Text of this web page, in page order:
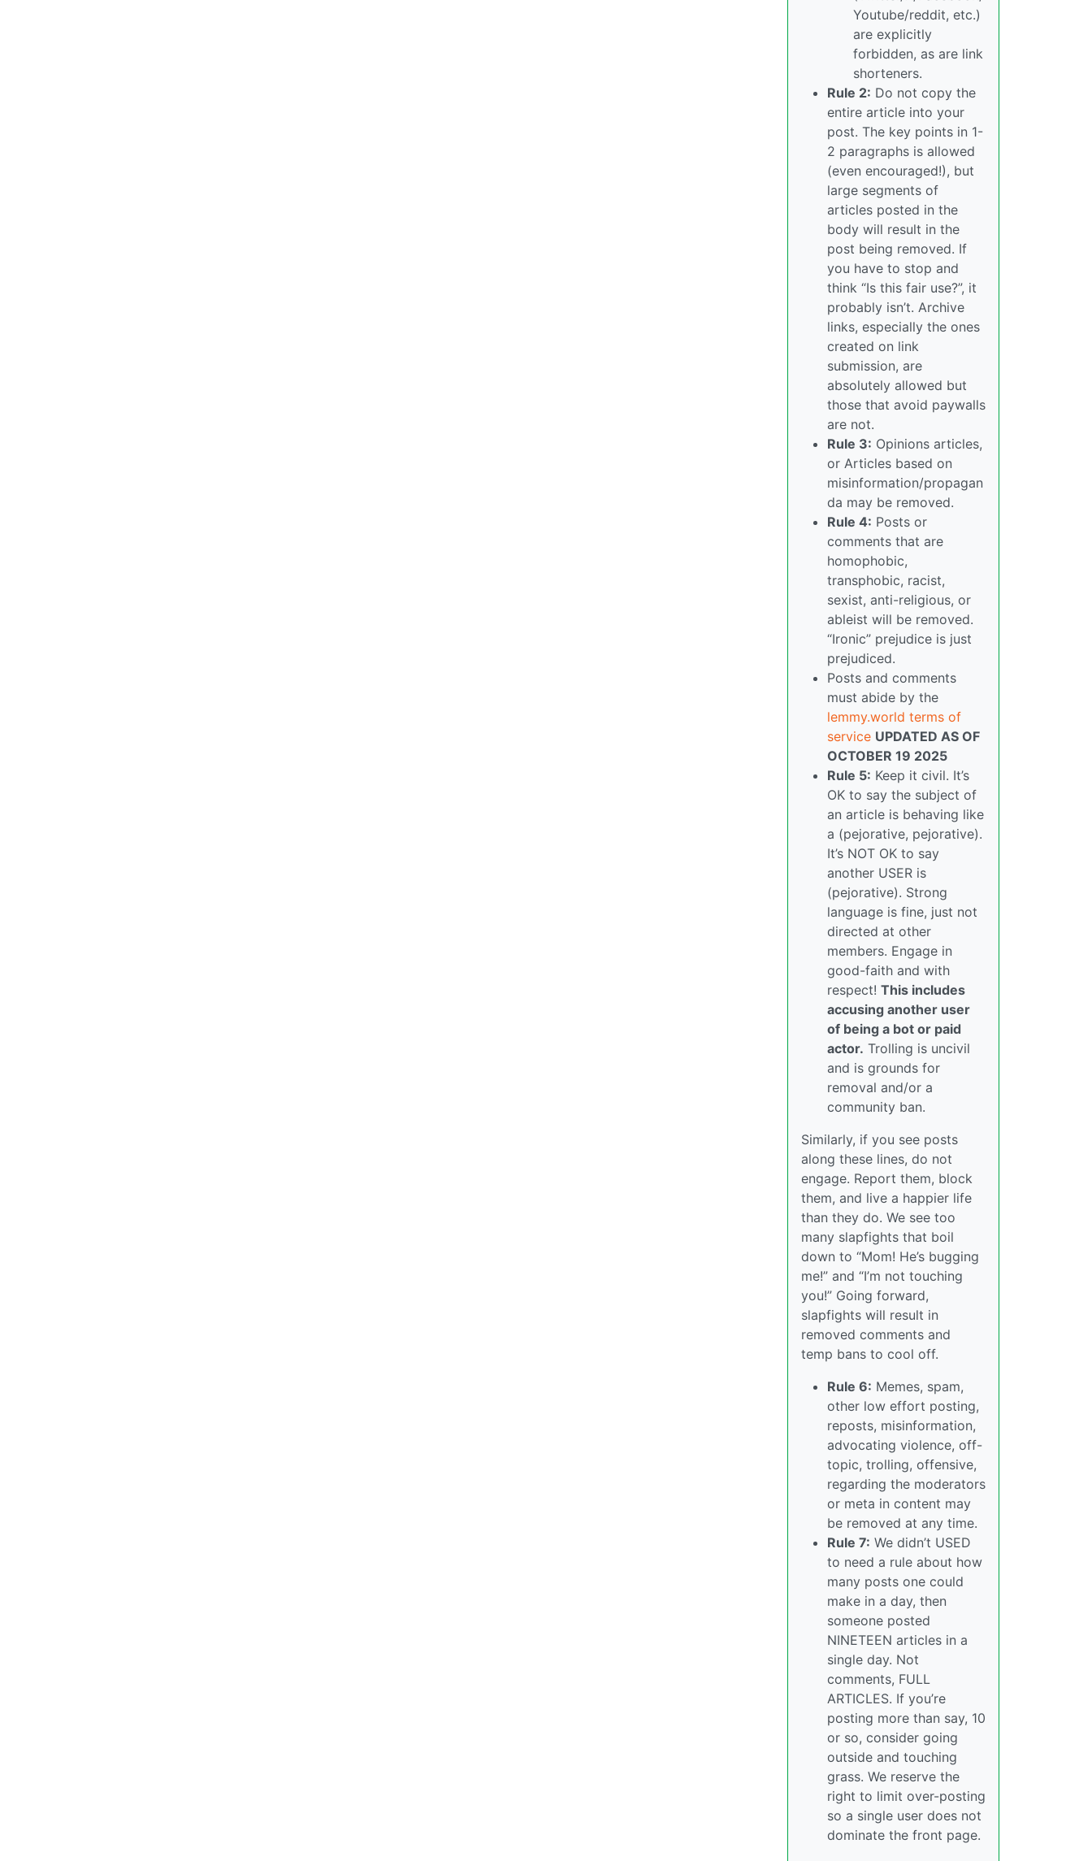
Youtube/reddit, etc.)
are explicitly
forbidden, as are link
shorteners.
Rule 2: Do not copy the
entire article into your
post. The key points in 1-
2 paragraphs is allowed
(even encouraged!), but
large segments of
articles posted in the
body will result in the
post being removed. If
you have to stop and
think “Is this fair use?”, it
probably isn’t. Archive
links, especially the ones
created on link
submission, are
absolutely allowed but
those that avoid paywalls
are not.
Rule 3: Opinions articles,
or Articles based on
misinformation/propagan
da may be removed.
Rule 4: Posts or
comments that are
homophobic,
transphobic, racist,
sexist, anti-religious, or
ableist will be removed.
“Ironic” prejudice is just
prejudiced.
Posts and comments
must abide by the
lemmy.world terms of
service UPDATED AS OF
OCTOBER 19 2025
Rule 5: Keep it civil. It’s
OK to say the subject of
an article is behaving like
a (pejorative, pejorative).
It’s NOT OK to say
another USER is
(pejorative). Strong
language is fine, just not
directed at other
members. Engage in
good-faith and with
respect! This includes
accusing another user
of being a bot or paid
actor. Trolling is uncivil
and is grounds for
removal and/or a
community ban.
Similarly, if you see posts
along these lines, do not
engage. Report them, block
them, and live a happier life
than they do. We see too
many slapfights that boil
down to “Mom! He’s bugging
me!” and “I’m not touching
you!” Going forward,
slapfights will result in
removed comments and
temp bans to cool off.
Rule 6: Memes, spam,
other low effort posting,
reposts, misinformation,
advocating violence, off-
topic, trolling, offensive,
regarding the moderators
or meta in content may
be removed at any time.
Rule 7: We didn’t USED
to need a rule about how
many posts one could
make in a day, then
someone posted
NINETEEN articles in a
single day. Not
comments, FULL
ARTICLES. If you’re
posting more than say, 10
or so, consider going
outside and touching
grass. We reserve the
right to limit over-posting
so a single user does not
dominate the front page.